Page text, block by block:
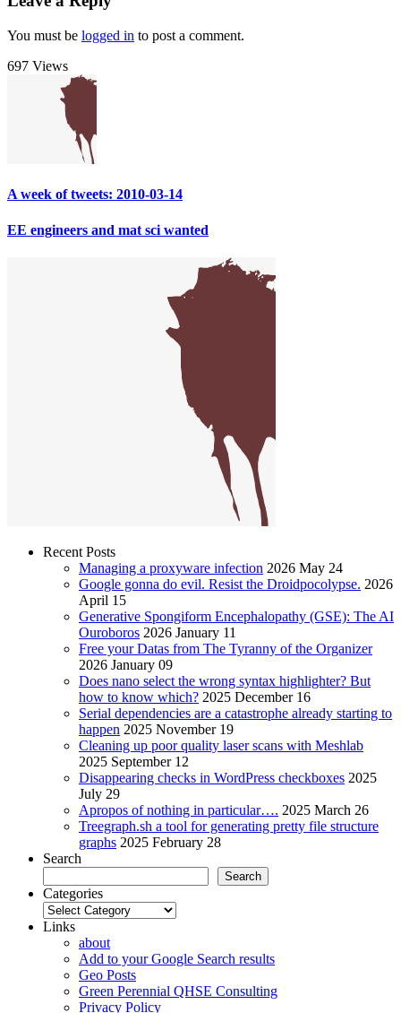
You must be logged in to post a comment.
697 Views
A week of tweets: 2010-03-14
EE engineers and mat sci wanted
Recent Posts
Managing a proxyware infection 2026 May 24
Google gonna do evil. Resist the Droidpocolypse. 2026
April 15
Generative Spongiform Encephalopathy (GSE): The AI
Ouroboros 2026 January 11
Free your Datas from The Tyranny of the Organizer
2026 January 09
Does nano select the wrong syntax highlighter? But
how to know which? 2025 December 16
Serial dependencies are a catastrophe already starting to
happen 2025 November 19
Cleaning up poor quality laser scans with Meshlab
2025 September 12
Disappearing checks in WordPress checkboxes 2025
July 29
Apropos of nothing in particular…. 2025 March 26
Treegraph.sh a tool for generating pretty file structure
graphs 2025 February 28
Search
Search
Categories
Categories
Links
about
Add to your Google Search results
Geo Posts
Green Perennial QHSE Consulting
Privacy Policy